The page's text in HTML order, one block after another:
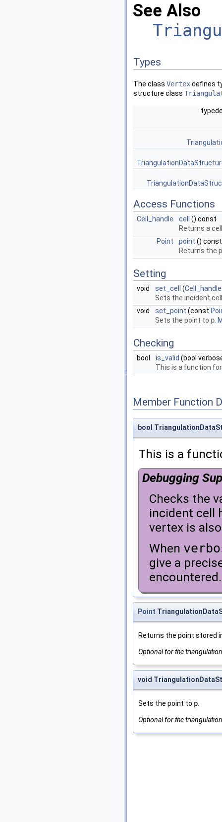
See Also
Types
The class Vertexdefines
structure class
Access Functions
Cell_handle cell
() const
Returns a
Point
point () const
Returns the
Setting
void set_cell (Cell_handle
Sets the incident
void
set_point (const
Sets the point to p
Checking
bool is_valid (bool
This is a function
Member Function
bool
This is a
Debugging
Checks the
incident cell
vertex is
When
give a
encountered.
Point
Returns the point stored
Optional for the
void
Sets the point to p.
Optional for the